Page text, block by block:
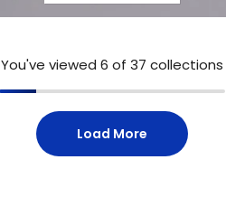
You've viewed 6 of 37 collections
Load More